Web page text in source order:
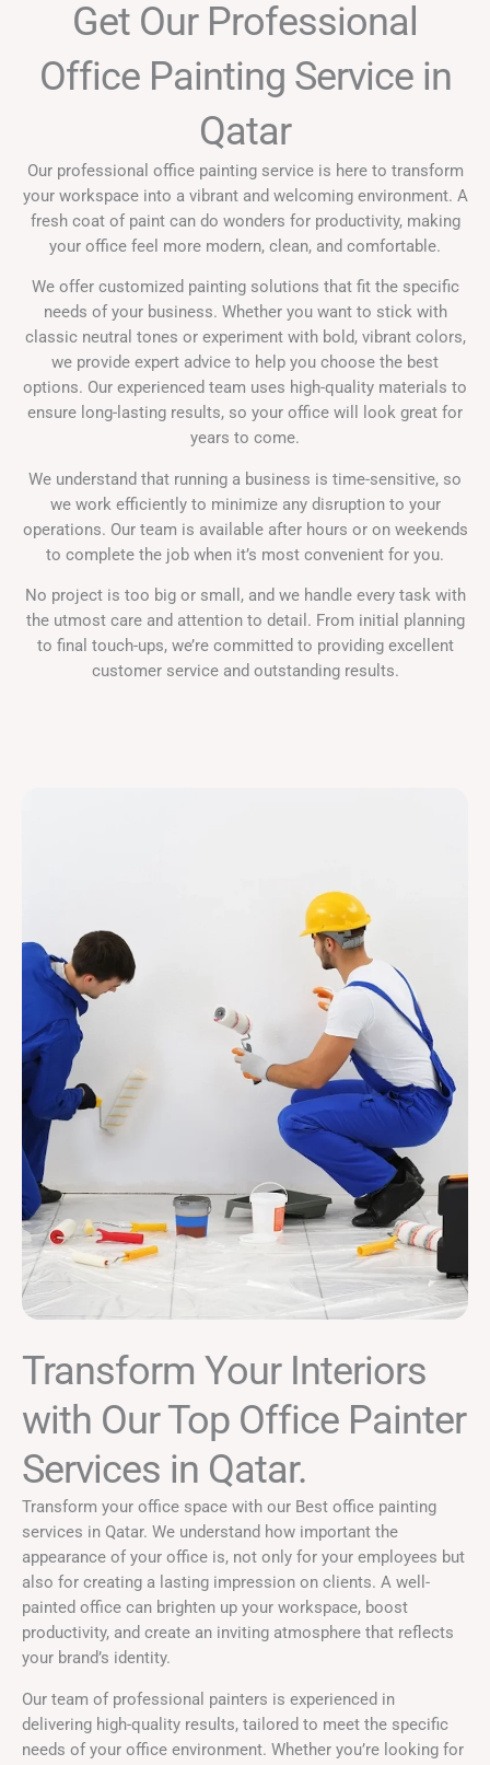
Get Our Professional
Office Painting Service in
Qatar
Our professional office painting service is here to transform
your workspace into a vibrant and welcoming environment. A
fresh coat of paint can do wonders for productivity, making
your office feel more modern, clean, and comfortable.
We offer customized painting solutions that fit the specific
needs of your business. Whether you want to stick with
classic neutral tones or experiment with bold, vibrant colors,
we provide expert advice to help you choose the best
options. Our experienced team uses high-quality materials to
ensure long-lasting results, so your office will look great for
years to come.
We understand that running a business is time-sensitive, so
we work efficiently to minimize any disruption to your
operations. Our team is available after hours or on weekends
to complete the job when it’s most convenient for you.
No project is too big or small, and we handle every task with
the utmost care and attention to detail. From initial planning
to final touch-ups, we’re committed to providing excellent
customer service and outstanding results.
Transform Your Interiors
with Our Top Office Painter
Services in Qatar. ​
Transform your office space with our Best office painting
services in Qatar. We understand how important the
appearance of your office is, not only for your employees but
also for creating a lasting impression on clients. A well-
painted office can brighten up your workspace, boost
productivity, and create an inviting atmosphere that reflects
your brand’s identity.
Our team of professional painters is experienced in
delivering high-quality results, tailored to meet the specific
needs of your office environment. Whether you’re looking for